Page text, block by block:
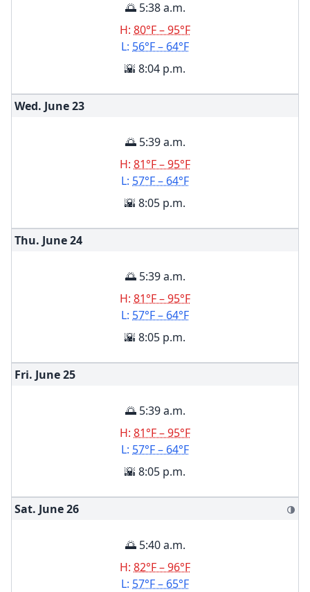
🌅 5:38 a.m.
H: 80°F – 95°F
L: 56°F – 64°F
🌇 8:04 p.m.
Wed. June23
🌅 5:39 a.m.
H: 81°F – 95°F
L: 57°F – 64°F
🌇 8:05 p.m.
Thu. June24
🌅 5:39 a.m.
H: 81°F – 95°F
L: 57°F – 64°F
🌇 8:05 p.m.
Fri. June25
🌅 5:39 a.m.
H: 81°F – 95°F
L: 57°F – 64°F
🌇 8:05 p.m.
Sat. June26 🌗
🌅 5:40 a.m.
H: 82°F – 96°F
L: 57°F – 65°F